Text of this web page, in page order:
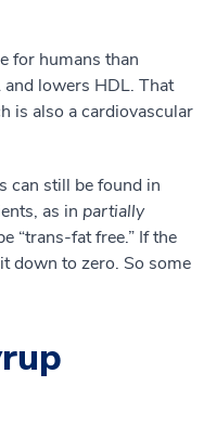
for humans than
lowers HDL. That
is also a cardiovascular
can still be found in
as in partially
“trans-fat free.” If the
down to zero. So some